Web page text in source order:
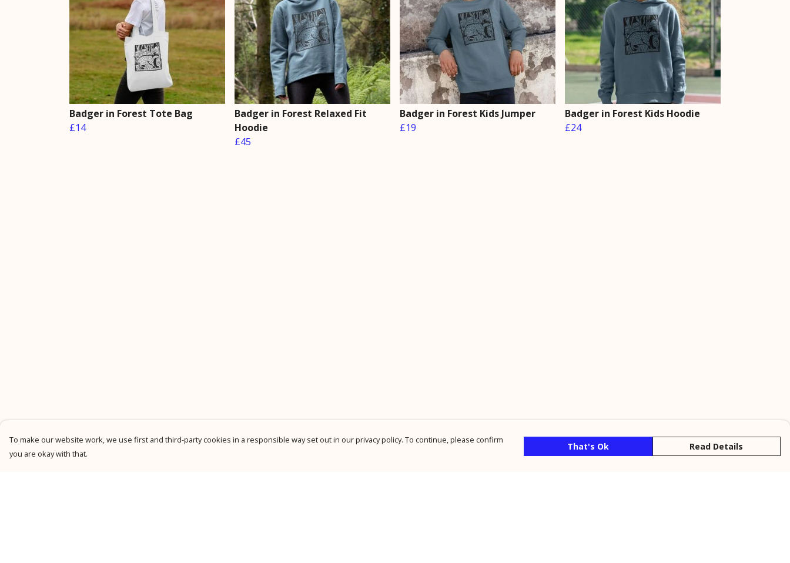
Badger in Forest Tote Bag
£14
Badger in Forest Relaxed Fit
Hoodie
£45
Badger in Forest Kids Jumper
£19
Badger in Forest Kids Hoodie
£24
To make our website work, we use first and third-party cookies in a responsible way set out in our privacy policy. To continue, please confirm
you are okay with that.
That's Ok Read Details